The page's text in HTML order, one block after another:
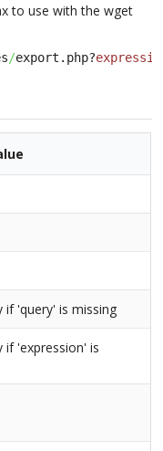
to use with the wget
/export.php?expression
if 'query' is missing
if 'expression' is